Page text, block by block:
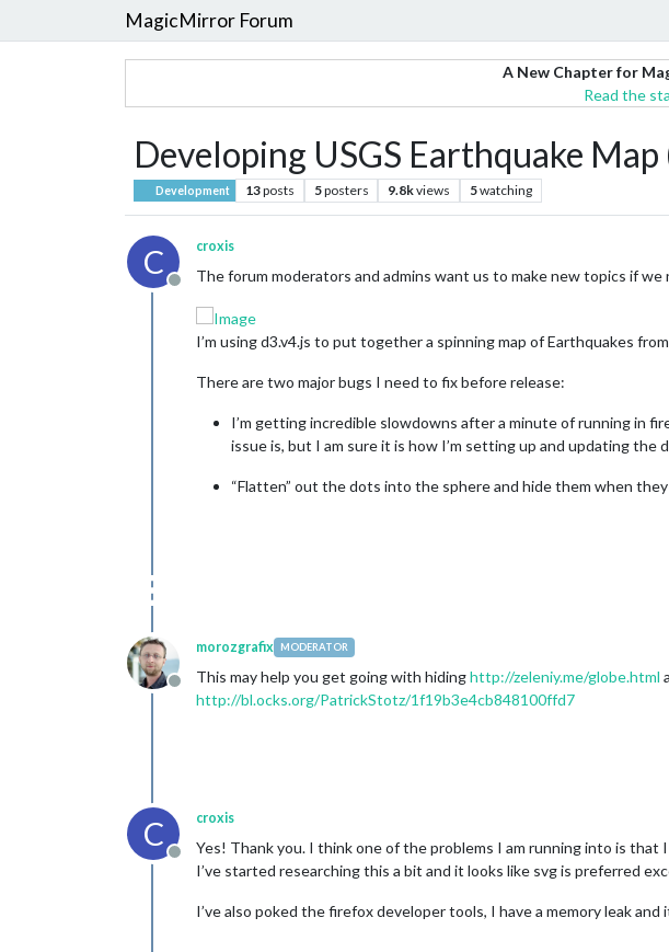
MagicMirror Forum
A New Chapter for
Read the
Developing USGS Earthquake
Development 13posts 5posters 9.8kviews 5watching
C
Offline
croxis
The forum moderators and admins want us to make new topics if
I’m using d3.v4.js to put together a spinning map of Earthquakes
There are two major bugs I need to fix before release:
I’m getting incredible slowdowns after a minute of running in
issue is, but I am sure it is how I’m setting up and updating
“Flatten” out the dots into the sphere and hide them when
Offline
morozgrafix MODERATOR
This may help you get going with hidinghttp://zeleniy.me/globe.html
http://bl.ocks.org/PatrickStotz/1f19b3e4cb848100ffd7
C
Offline
croxis
Yes! Thank you. I think one of the problems I am running into is that
I’ve started researching this a bit and it looks like svg is preferred
I’ve also poked the firefox developer tools, I have a memory leak